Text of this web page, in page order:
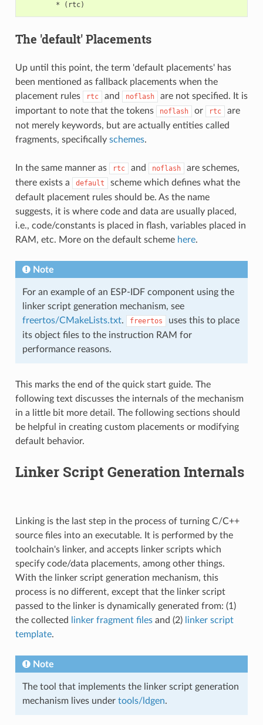
The 'default' Placements
Up until this point, the term 'default placements' has
been mentioned as fallback placements when the
placement rules
rtc and noflash
are not specified. It is
important to note that the tokens
noflash or rtc
are
not merely keywords, but are actually entities called
fragments, specifically schemes.
In the same manner as rtc and noflash
are schemes,
there exists a
default
scheme which defines what the
default placement rules should be. As the name
suggests, it is where code and data are usually placed,
i.e., code/constants is placed in flash, variables placed in
RAM, etc. More on the default scheme here.
Note
For an example of an ESP-IDF component using the
linker script generation mechanism, see
freertos/CMakeLists.txt. freertos
uses this to place
its object files to the instruction RAM for
performance reasons.
This marks the end of the quick start guide. The
following text discusses the internals of the mechanism
in a little bit more detail. The following sections should
be helpful in creating custom placements or modifying
default behavior.
Linker Script Generation Internals
Linking is the last step in the process of turning C/C++
source files into an executable. It is performed by the
toolchain's linker, and accepts linker scripts which
specify code/data placements, among other things.
With the linker script generation mechanism, this
process is no different, except that the linker script
passed to the linker is dynamically generated from: (1)
the collected
linker fragment filesand (2) linker script
template.
Note
The tool that implements the linker script generation
mechanism lives under tools/ldgen.